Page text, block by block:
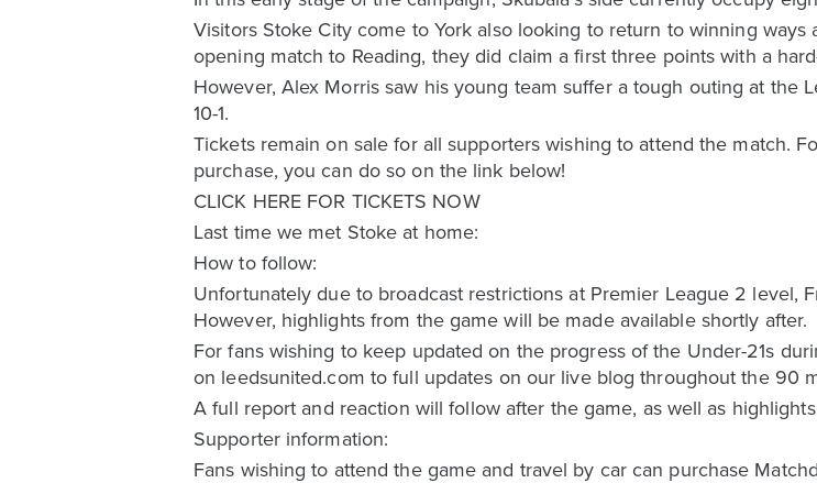
Visitors Stoke City come to York also looking to return to winning
opening match to Reading, they did claim a first three points with a
However, Alex Morris saw his young team suffer a tough outing at the
10-1.
Tickets remain on sale for all supporters wishing to attend the match.
purchase, you can do so on the link below!
CLICK HERE FOR TICKETS NOW
Last time we met Stoke at home:
How to follow:
Unfortunately due to broadcast restrictions at Premier League 2 level,
However, highlights from the game will be made available shortly after.
For fans wishing to keep updated on the progress of the Under-21s
on leedsunited.com to full updates on our live blog throughout the 90
A full report and reaction will follow after the game, as well as
Supporter information:
Fans wishing to attend the game and travel by car can purchase